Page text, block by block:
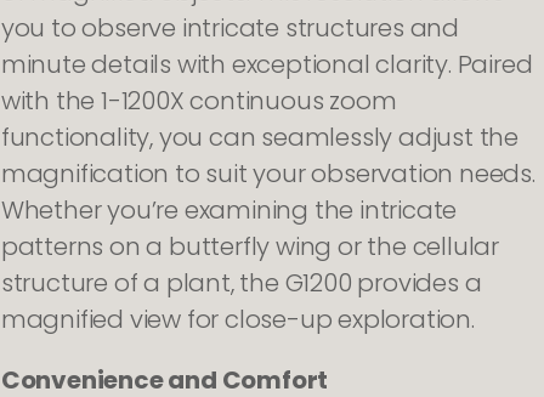
you to observe intricate structures and
minute details with exceptional clarity. Paired
with the 1-1200X continuous zoom
functionality, you can seamlessly adjust the
magnification to suit your observation needs.
Whether you’re examining the intricate
patterns on a butterfly wing or the cellular
structure of a plant, the G1200 provides a
magnified view for close-up exploration.
Convenience and Comfort